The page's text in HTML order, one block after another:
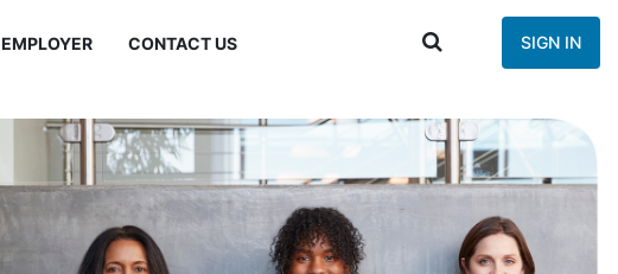
EMPLOYER CONTACT US SIGN IN